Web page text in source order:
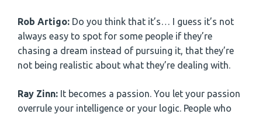
Rob Artigo: Do you think that it’s… I guess it’s not
always easy to spot for some people if they’re
chasing a dream instead of pursuing it, that they’re
not being realistic about what they’re dealing with.
Ray Zinn: It becomes a passion. You let your passion
overrule your intelligence or your logic. People who